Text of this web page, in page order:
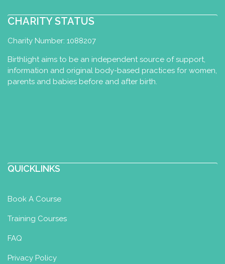
CHARITY STATUS
Charity Number: 1088207
Birthlight aims to be an independent source of support,
information and original body-based practices for women,
parents and babies before and after birth.
QUICKLINKS
Book A Course
Training Courses
FAQ
Privacy Policy